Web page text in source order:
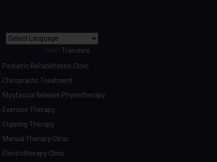
Translate
Pediatric Rehabilitation Clinic
Chiropractic Treatment
Myofascial Release Physiotherapy
Exercise Therapy
Cupping Therapy
Manual Therapy Clinic
Electrotherapy Clinic